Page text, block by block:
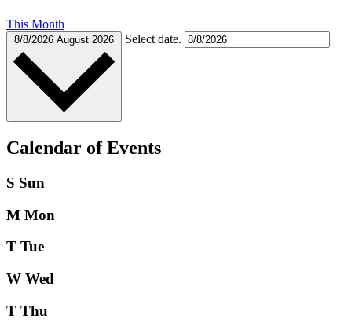
This Month
8/8/2026 August 2026 Select date.
Calendar of Events
S Sun
M Mon
T Tue
W Wed
T Thu